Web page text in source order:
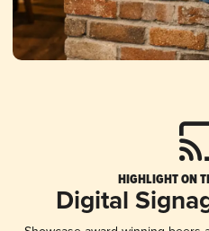
HIGHLIGHT ON
Digital